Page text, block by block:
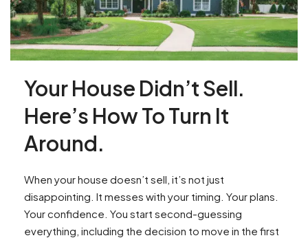
Your House Didn’t Sell.
Here’s How To Turn It
Around.
When your house doesn’t sell, it’s not just
disappointing. It messes with your timing. Your plans.
Your confidence. You start second-guessing
everything, including the decision to move in the first